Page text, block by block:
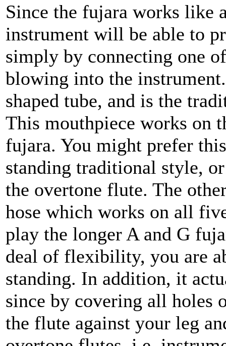
Since the fujara works like
instrument will be able to
simply by connecting one
blowing into the
shaped tube, and is the
This mouthpiece works on
fujara. You might prefer
standing traditional style,
the overtone flute. The
hose which works on all
play the longer A and G
deal of flexibility, you are
standing. In addition, it
since by covering all holes
the flute against your leg